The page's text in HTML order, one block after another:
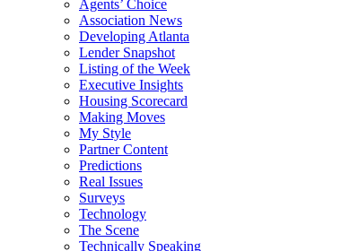
Agents’ Choice
Association News
Developing Atlanta
Lender Snapshot
Listing of the Week
Executive Insights
Housing Scorecard
Making Moves
My Style
Partner Content
Predictions
Real Issues
Surveys
Technology
The Scene
Technically Speaking